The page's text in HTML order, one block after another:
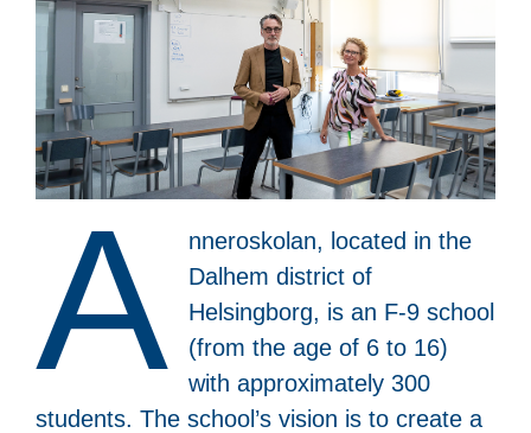
A
nneroskolan, located in the
Dalhem district of
Helsingborg, is an F-9 school
(from the age of 6 to 16)
with approximately 300
students. The school’s vision is to create a